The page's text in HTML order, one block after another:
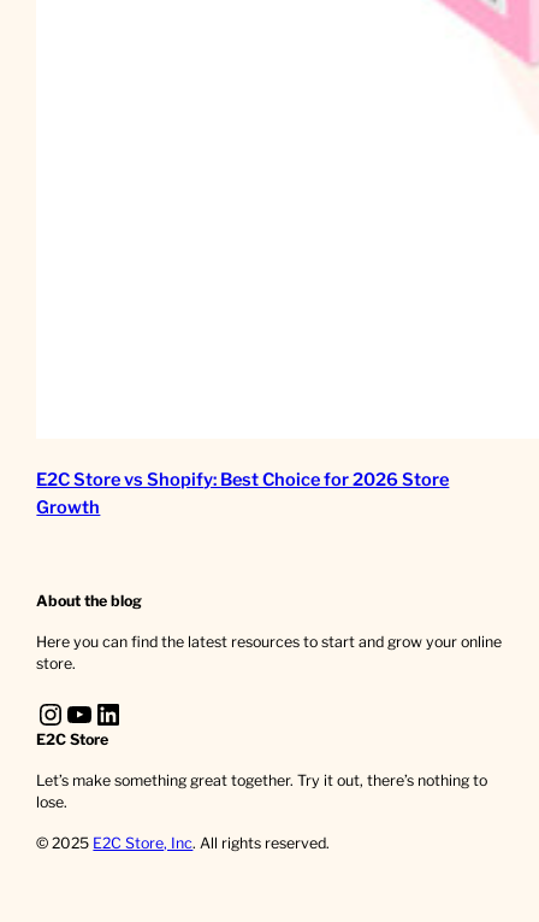
E2C Store vs Shopify: Best Choice for 2026 Store
Growth
About the blog
Here you can find the latest resources to start and grow your online
store.
InstagramYouTube LinkedIn
E2C Store
Let’s make something great together. Try it out, there’s nothing to
lose.
© 2025 E2C Store, Inc. All rights reserved.